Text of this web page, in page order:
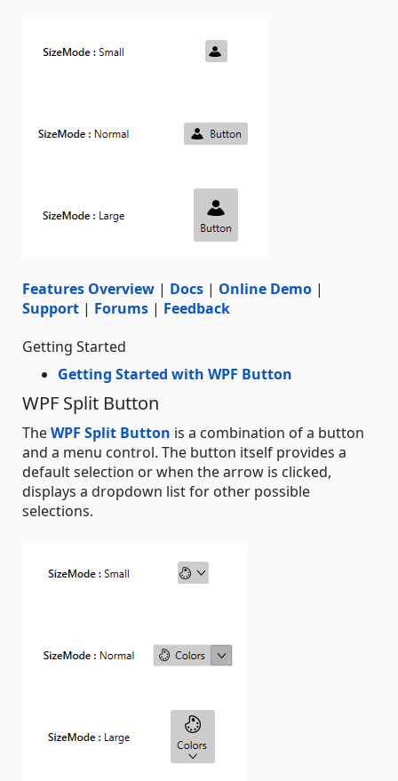
Features Overview | Docs | Online Demo |
Support | Forums | Feedback
Getting Started
Getting Started with WPF Button
WPF Split Button
TheWPF Split Button is a combination of a button
and a menu control. The button itself provides a
default selection or when the arrow is clicked,
displays a dropdown list for other possible
selections.